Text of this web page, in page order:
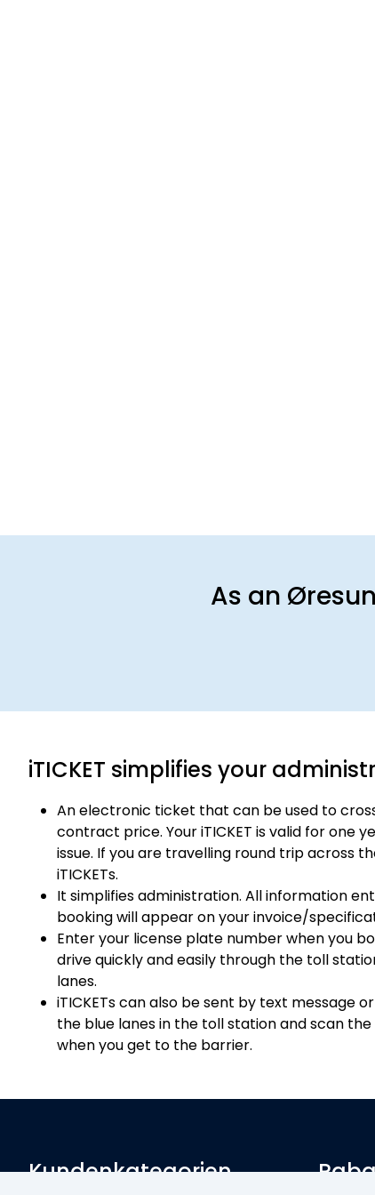
As an
iTICKET simplifies your
An electronic ticket that can be used to
contract price. Your iTICKET is valid for one
issue. If you are travelling round trip across
iTICKETs.
It simplifies administration. All information
booking will appear on your invoice/
Enter your license plate number when you
drive quickly and easily through the toll
lanes.
iTICKETs can also be sent by text message
the blue lanes in the toll station and scan
when you get to the barrier.
Kundenkategorien